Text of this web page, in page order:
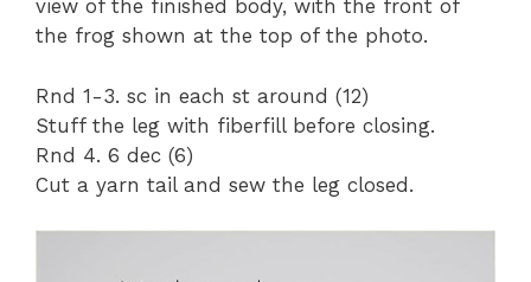
view of the finished body, with the front of
the frog shown at the top of the photo.
Rnd 1-3. sc in each st around (12)
Stuff the leg with fiberfill before closing.
Rnd 4. 6 dec (6)
Cut a yarn tail and sew the leg closed.